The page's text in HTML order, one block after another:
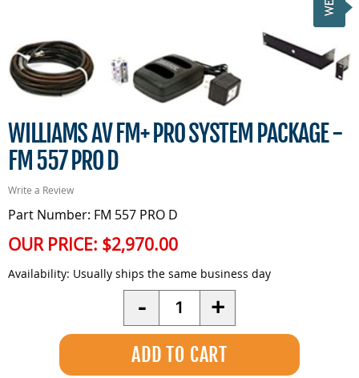
WILLIAMS AV FM+ PRO SYSTEM PACKAGE -
FM 557 PRO D
Write a Review
Part Number: FM 557 PRO D
OUR PRICE: $2,970.00
Availability: Usually ships the same business day
- Quantity +